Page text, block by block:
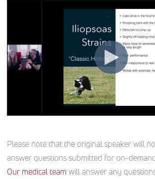
Please note that the original speaker will
answer questions submitted for on-
Our medical team will answer any